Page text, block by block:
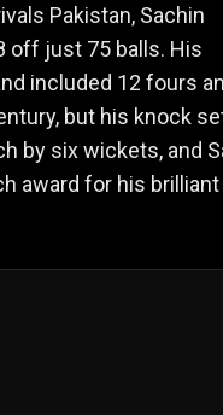
Pakistan, Sachin
off just 75 balls. His
included 12 fours
but his knock
by six wickets, and
award for his brilliant